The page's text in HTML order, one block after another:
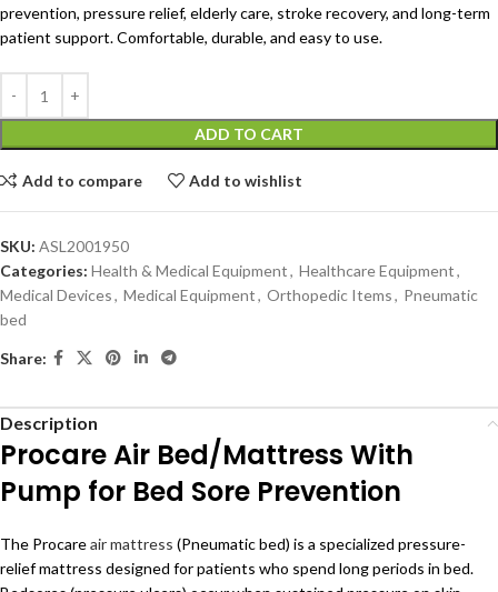
prevention, pressure relief, elderly care, stroke recovery, and long-term
patient support. Comfortable, durable, and easy to use.
ADD TO CART
Add to compare Add to wishlist
SKU: ASL2001950
Categories: Health & Medical Equipment, Healthcare Equipment,
Medical Devices, Medical Equipment, Orthopedic Items, Pneumatic
bed
Share:
Description
Procare Air Bed/Mattress With
Pump for Bed Sore Prevention
The Procareair mattress (Pneumatic bed) is a specialized pressure-
relief mattress designed for patients who spend long periods in bed.